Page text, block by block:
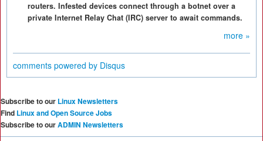
routers. Infested devices connect through a botnet over a
private Internet Relay Chat (IRC) server to await commands.
more »
comments powered by Disqus
Subscribe to our Linux Newsletters
Find Linux and Open Source Jobs
Subscribe to ourADMIN Newsletters